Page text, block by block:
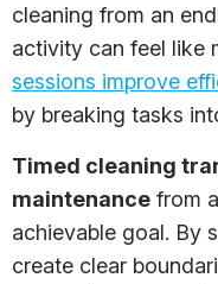
cleaning from an
activity can feel like
sessions improve
by breaking tasks
Timed cleaning
maintenance from
achievable goal. By
create clear